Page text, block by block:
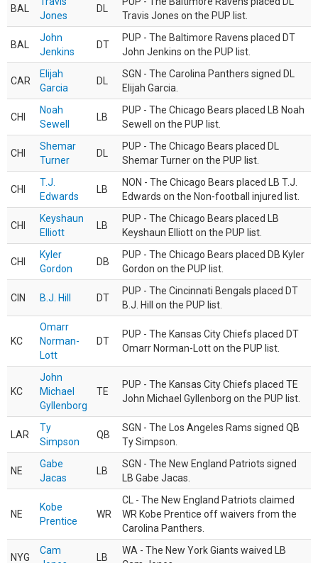
BAL
Jones
DL
Travis Jones on the PUP list.
BAL
John
Jenkins
DT
PUP - The Baltimore Ravens placed DT
John Jenkins on the PUP list.
CAR
Elijah
Garcia
DL
SGN - The Carolina Panthers signed DL
Elijah Garcia.
CHI
Noah
Sewell
LB
PUP - The Chicago Bears placed LB Noah
Sewell on the PUP list.
CHI
Shemar
Turner
DL
PUP - The Chicago Bears placed DL
Shemar Turner on the PUP list.
CHI
T.J.
Edwards
LB
NON - The Chicago Bears placed LB T.J.
Edwards on the Non-football injured list.
CHI
Keyshaun
Elliott
LB
PUP - The Chicago Bears placed LB
Keyshaun Elliott on the PUP list.
CHI
Kyler
Gordon
DB
PUP - The Chicago Bears placed DB Kyler
Gordon on the PUP list.
CIN B.J. Hill DT
PUP - The Cincinnati Bengals placed DT
B.J. Hill on the PUP list.
KC
Omarr
Norman-
Lott
DT
PUP - The Kansas City Chiefs placed DT
Omarr Norman-Lott on the PUP list.
KC
John
Michael
Gyllenborg
TE
PUP - The Kansas City Chiefs placed TE
John Michael Gyllenborg on the PUP list.
LAR
Ty
Simpson
QB
SGN - The Los Angeles Rams signed QB
Ty Simpson.
NE
Gabe
Jacas
LB
SGN - The New England Patriots signed
LB Gabe Jacas.
NE
Kobe
Prentice
WR
CL - The New England Patriots claimed
WR Kobe Prentice off waivers from the
Carolina Panthers.
NYG
Cam
LB
WA - The New York Giants waived LB